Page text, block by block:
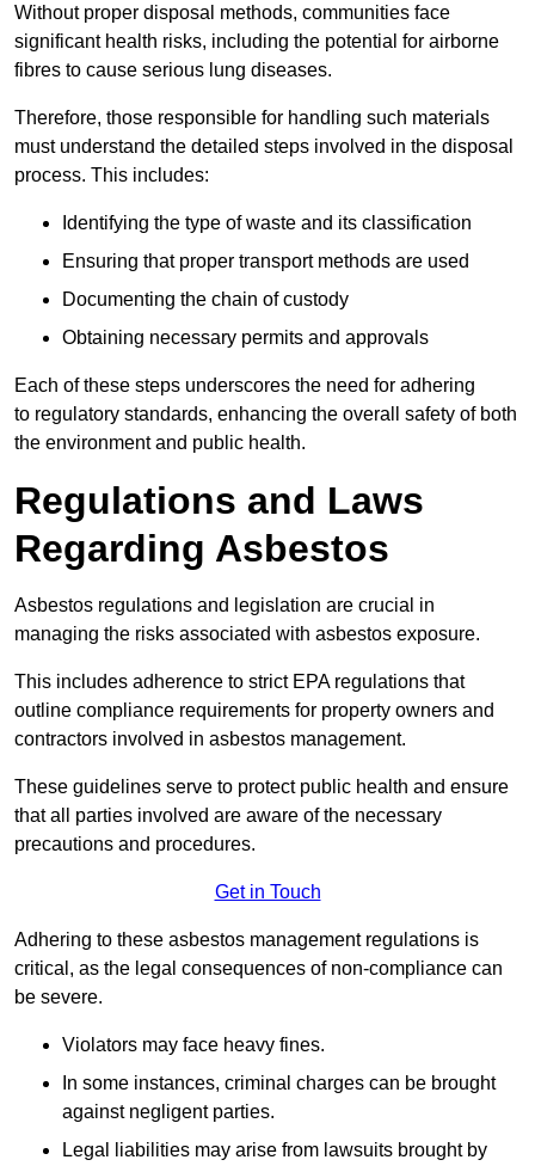
Without proper disposal methods, communities face
significant health risks, including the potential for airborne
fibres to cause serious lung diseases.
Therefore, those responsible for handling such materials
must understand the detailed steps involved in the disposal
process. This includes:
Identifying the type of waste and its classification
Ensuring that proper transport methods are used
Documenting the chain of custody
Obtaining necessary permits and approvals
Each of these steps underscores the need for adhering
to regulatory standards, enhancing the overall safety of both
the environment and public health.
Regulations and Laws
Regarding Asbestos
Asbestos regulations and legislation are crucial in
managing the risks associated with asbestos exposure.
This includes adherence to strict EPA regulations that
outline compliance requirements for property owners and
contractors involved in asbestos management.
These guidelines serve to protect public health and ensure
that all parties involved are aware of the necessary
precautions and procedures.
Get in Touch
Adhering to these asbestos management regulations is
critical, as the legal consequences of non-compliance can
be severe.
Violators may face heavy fines.
In some instances, criminal charges can be brought
against negligent parties.
Legal liabilities may arise from lawsuits brought by